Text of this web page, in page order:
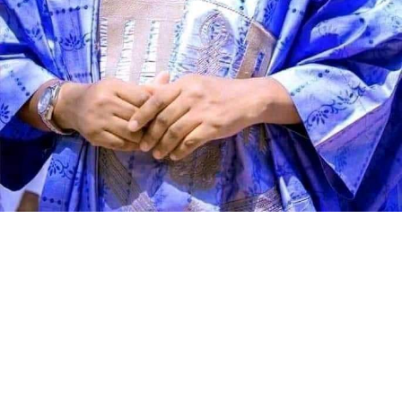
Speaking during the graduation ceremony, Abdullahi
said the school had grown from a vision conceived 11
years ago into a thriving institution dedicated to
producing academically sound and morally upright
learners. He described the occasion as a moment of